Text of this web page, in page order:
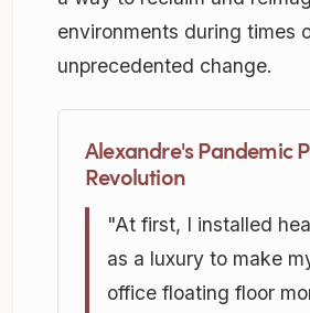
environments during times
unprecedented change.
Alexandre's Pandemic
Revolution
"At first, I installed
as a luxury to make
office floating floor